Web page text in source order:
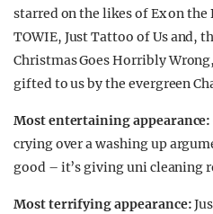
starred on the likes of Ex on
TOWIE, Just Tattoo of Us and,
Christmas Goes Horribly
gifted to us by the evergreen
Most entertaining appearance:
crying over a washing up
good – it’s giving uni cleaning
Most terrifying appearance: